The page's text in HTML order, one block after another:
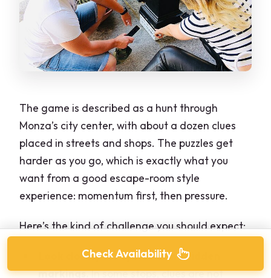
The game is described as a hunt through
Monza’s city center, with about a dozen clues
placed in streets and shops. The puzzles get
harder as you go, which is exactly what you
want from a good escape-room style
experience: momentum first, then pressure.
Here’s the kind of challenge you should expect:
Look closely for symbols and hidden
markings.In some stops, clues are not
Check Availability